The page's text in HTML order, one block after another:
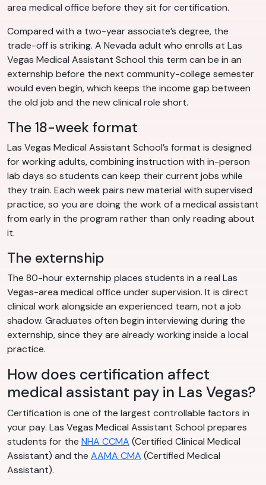
area medical office before they sit for certification.
Compared with a two-year associate’s degree, the
trade-off is striking. A Nevada adult who enrolls at Las
Vegas Medical Assistant School this term can be in an
externship before the next community-college semester
would even begin, which keeps the income gap between
the old job and the new clinical role short.
The 18-week format
Las Vegas Medical Assistant School’s format is designed
for working adults, combining instruction with in-person
lab days so students can keep their current jobs while
they train. Each week pairs new material with supervised
practice, so you are doing the work of a medical assistant
from early in the program rather than only reading about
it.
The externship
The 80-hour externship places students in a real Las
Vegas-area medical office under supervision. It is direct
clinical work alongside an experienced team, not a job
shadow. Graduates often begin interviewing during the
externship, since they are already working inside a local
practice.
How does certification affect
medical assistant pay in Las Vegas?
Certification is one of the largest controllable factors in
your pay. Las Vegas Medical Assistant School prepares
students for the NHA CCMA (Certified Clinical Medical
Assistant) and the AAMA CMA (Certified Medical
Assistant).